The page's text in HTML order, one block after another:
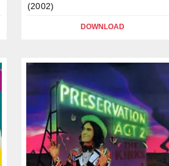
(2002)
DOWNLOAD